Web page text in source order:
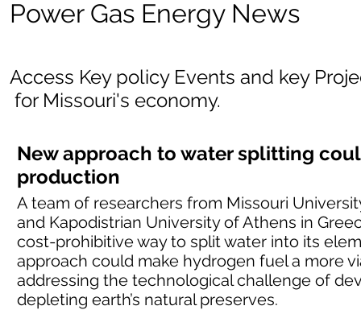
Power Gas Energy News
Access Key policy Events and key
for Missouri's economy.
New approach to water splitting
production
A team of researchers from Missouri
and Kapodistrian University of Athens in
cost-prohibitive way to split water into its
approach could make hydrogen fuel a more
addressing the technological challenge of
depleting earth’s natural preserves.